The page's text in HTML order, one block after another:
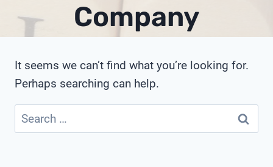
Company
It seems we can’t find what you’re looking for.
Perhaps searching can help.
Search
for: